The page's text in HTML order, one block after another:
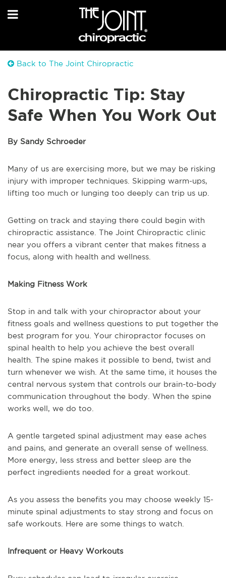
Back to The Joint Chiropractic
Chiropractic Tip: Stay
Safe When You Work Out
By Sandy Schroeder
Many of us are exercising more, but we may be risking
injury with improper techniques. Skipping warm-ups,
lifting too much or lunging too deeply can trip us up.
Getting on track and staying there could begin with
chiropractic assistance. The Joint Chiropractic clinic
near you offers a vibrant center that makes fitness a
focus, along with health and wellness.
Making Fitness Work
Stop in and talk with your chiropractor about your
fitness goals and wellness questions to put together the
best program for you. Your chiropractor focuses on
spinal health to help you achieve the best overall
health. The spine makes it possible to bend, twist and
turn whenever we wish. At the same time, it houses the
central nervous system that controls our brain-to-body
communication throughout the body. When the spine
works well, we do too.
A gentle targeted spinal adjustment may ease aches
and pains, and generate an overall sense of wellness.
More energy, less stress and better sleep are the
perfect ingredients needed for a great workout.
As you assess the benefits you may choose weekly 15-
minute spinal adjustments to stay strong and focus on
safe workouts. Here are some things to watch.
Infrequent or Heavy Workouts